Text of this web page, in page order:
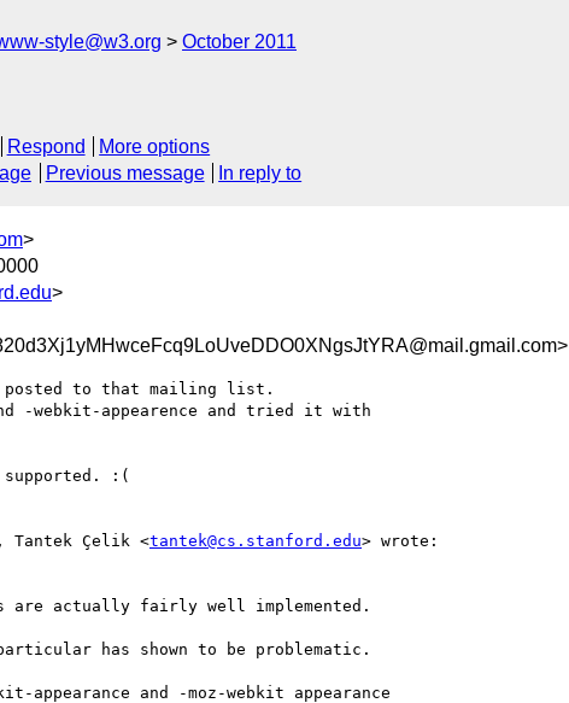
style@w3.org October 2011
Respond
More options
Previous message In reply to
>
>
posted to that mailing list.
-webkit-appearence and tried it with
:(
Tantek Çelik <tantek@cs.stanford.edu> wrote:
are actually fairly well implemented.
has shown to be problematic.
appearance and -moz-webkit appearance